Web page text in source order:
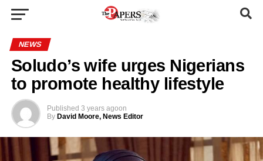
NEWS
Soludo’s wife urges Nigerians
to promote healthy lifestyle
Published 3 years agoon
By David Moore, News Editor